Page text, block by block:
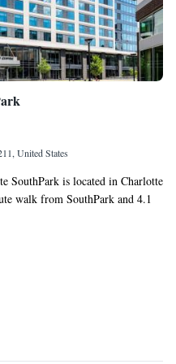
United States
SouthPark is located in Charlotte
walk from SouthPark and 4.1
a fitness center, the 4-star
a concierge service and
the rooms are equipped with a
SouthPark come with a flat-
an American breakfast. At
find a restaurant serving
options can also be requested.